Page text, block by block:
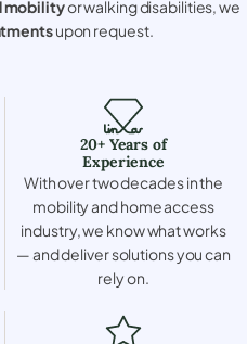
mobilityor walking disabilities, we
upon request.
20+ Years of
Experience
With over two decades in the
mobility and home access
industry, we know what works
— and deliver solutions you can
rely on.